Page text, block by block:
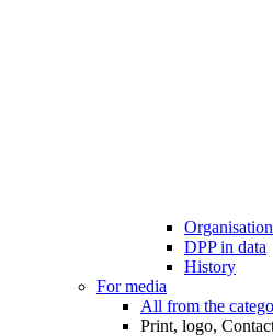
DPP in data
History
For media
All from the
Print, logo,